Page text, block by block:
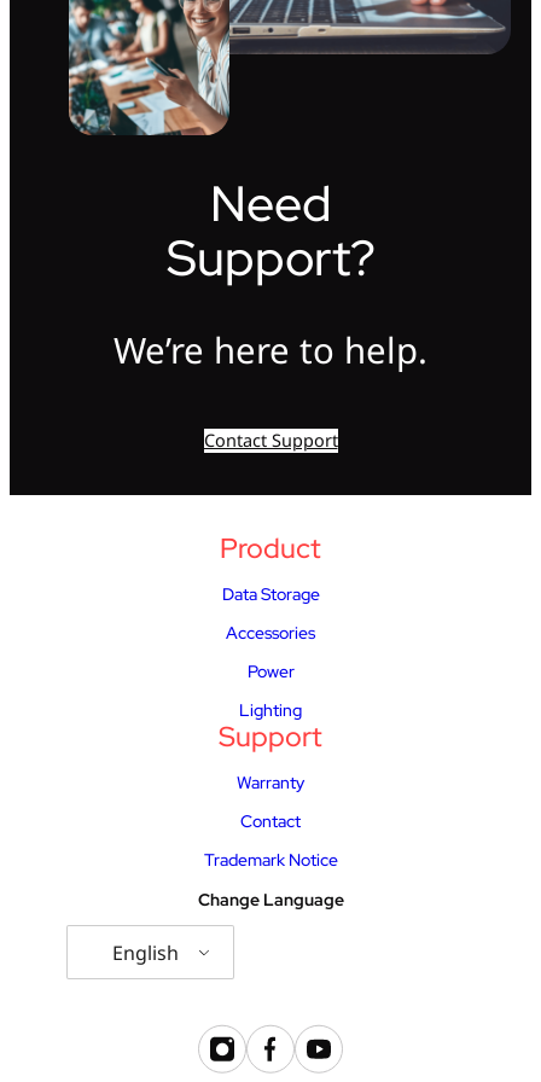
Need
Support?
We’re here to help.
Contact Support
Product
Data Storage
Accessories
Power
Lighting
Support
Warranty
Contact
Trademark Notice
Change Language
English